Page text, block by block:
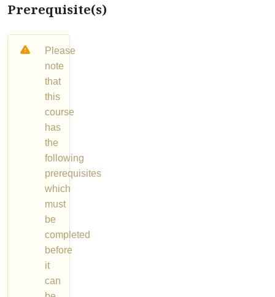
Prerequisite(s)
Please
note
that
this
course
has
the
following
prerequisites
which
must
be
completed
before
it
can